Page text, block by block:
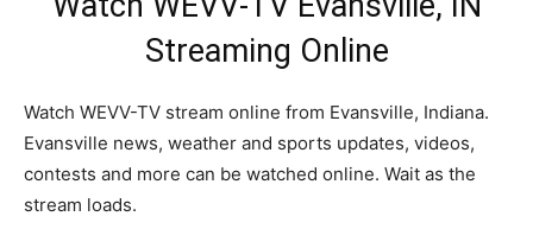
Streaming Online
Watch WEVV-TV stream online from Evansville, Indiana.
Evansville news, weather and sports updates, videos,
contests and more can be watched online. Wait as the
stream loads.